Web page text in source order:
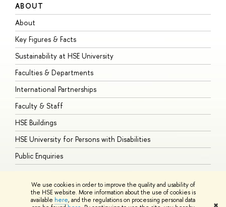
We use cookies in order to improve the quality and usability of
the HSE website. More information about the use of cookies is
available here, and the regulations on processing personal data
✖
ABOUT
About
Key Figures & Facts
Sustainability at HSE University
Faculties & Departments
International Partnerships
Faculty & Staff
HSE Buildings
HSE University for Persons with Disabilities
Public Enquiries
© HSE University 1993–2026 ContactsCopyright Privacy PolicySite